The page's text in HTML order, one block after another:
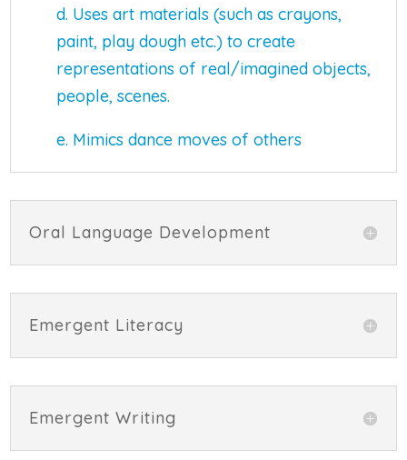
d. Uses art materials (such as crayons,
paint, play dough etc.) to create
representations of real/imagined objects,
people, scenes.
e. Mimics dance moves of others
Oral Language Development
Emergent Literacy
Emergent Writing